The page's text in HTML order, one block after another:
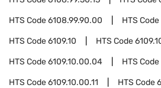
HTS Code6108.99.90.00 HTS Code
HTS Code6109.10 HTS Code
HTS Code6109.10.00.04 HTS Code
HTS Code6109.10.00.11 HTS Code